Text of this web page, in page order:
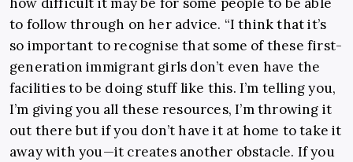
to follow through on her advice. “I think that it’s
so important to recognise that some of these first-
generation immigrant girls don’t even have the
facilities to be doing stuff like this. I’m telling you,
I’m giving you all these resources, I’m throwing it
out there but if you don’t have it at home to take it
away with you—it creates another obstacle. If you